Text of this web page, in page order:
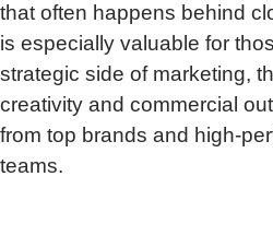
that often happens behind
is especially valuable for
strategic side of marketing,
creativity and commercial
from top brands and high-
teams.